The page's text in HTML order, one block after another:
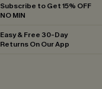
Subscribe to Get 15% OFF
NO MIN
Easy & Free 30-Day
Returns On Our App